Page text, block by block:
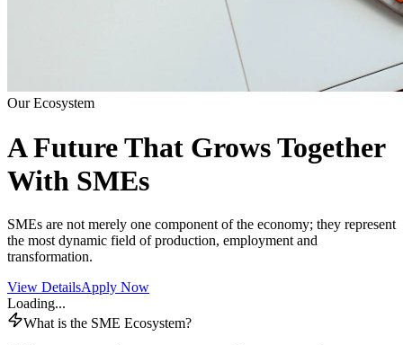
Our Ecosystem
A Future That Grows Together
With SMEs
SMEs are not merely one component of the economy; they represent
the most dynamic field of production, employment and
transformation.
View DetailsApply Now
Loading...
What is the SME Ecosystem?